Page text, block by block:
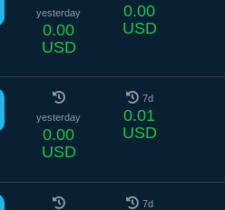
yesterday
0.00
USD
0.00
USD
yesterday
0.00
USD
7d
0.01
USD
7d